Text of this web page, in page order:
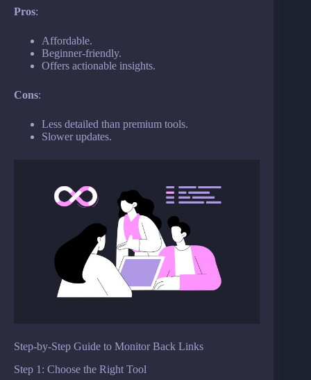
Pros:
Affordable.
Beginner-friendly.
Offers actionable insights.
Cons:
Less detailed than premium tools.
Slower updates.
Step-by-Step Guide to Monitor Back Links
Step 1: Choose the Right Tool